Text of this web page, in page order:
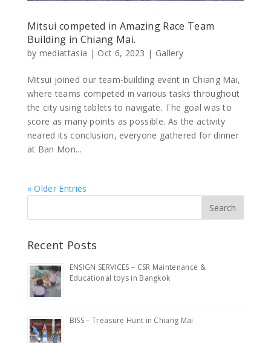
Mitsui competed in Amazing Race Team
Building in Chiang Mai.
by mediattasia | Oct 6, 2023 | Gallery
Mitsui joined our team-building event in Chiang Mai,
where teams competed in various tasks throughout
the city using tablets to navigate. The goal was to
score as many points as possible. As the activity
neared its conclusion, everyone gathered for dinner
at Ban Mon...
« Older Entries
Recent Posts
ENSIGN SERVICES – CSR Maintenance &
Educational toys in Bangkok
BISS – Treasure Hunt in Chiang Mai